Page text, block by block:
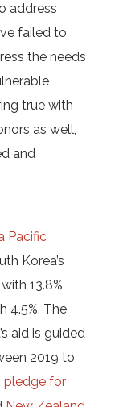
address
failed to
the needs
true with
as well,
and
Pacific
Korea’s
13.8%,
4.5%. The
aid is guided
2019 to
pledge for